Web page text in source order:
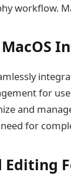
workflow.
MacOS
for
and
for
Editing